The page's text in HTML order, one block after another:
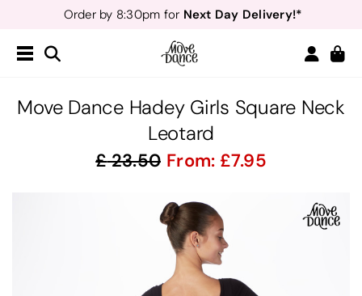
Order by 8:30pm for Next Day Delivery!*
Free Delivery*&
Teachers
- Sign up for 40% off*
Move Dance Hadey Girls Square Neck
Leotard
23.50 From: 7.95